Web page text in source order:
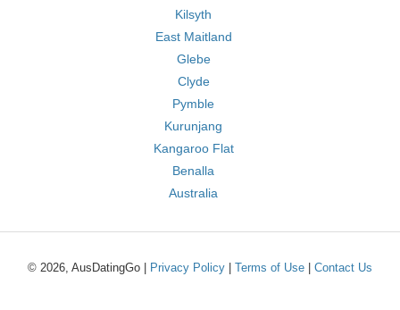
Kilsyth
East Maitland
Glebe
Clyde
Pymble
Kurunjang
Kangaroo Flat
Benalla
Australia
© 2026, AusDatingGo | Privacy Policy Terms of Use Contact Us